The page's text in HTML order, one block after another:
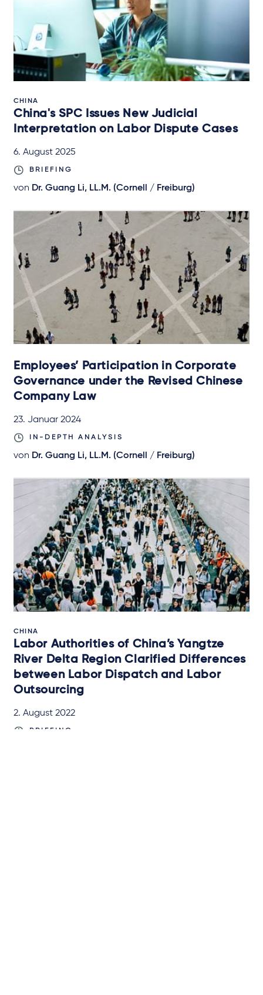
CHINA
China's SPC Issues New Judicial
Interpretation on Labor Dispute Cases
6. August 2025
BRIEFING
von Dr. Guang Li, LL.M. (Cornell / Freiburg)
Employees’ Participation in Corporate
Governance under the Revised Chinese
Company Law
23. Januar 2024
IN-DEPTH ANALYSIS
von Dr. Guang Li, LL.M. (Cornell / Freiburg)
CHINA
Labor Authorities of China’s Yangtze
River Delta Region Clarified Differences
between Labor Dispatch and Labor
Outsourcing
2. August 2022
BRIEFING